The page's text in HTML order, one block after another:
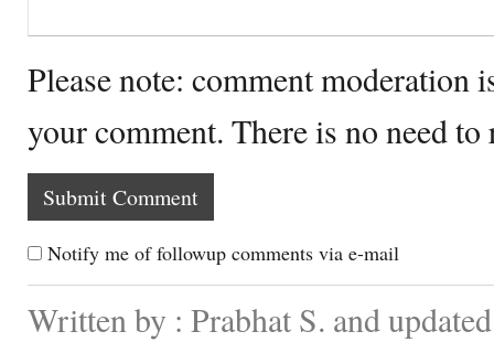
Please note: comment moderation
your comment. There is no need
Notify me of followup comments via e-mail
Written by : Prabhat S. and